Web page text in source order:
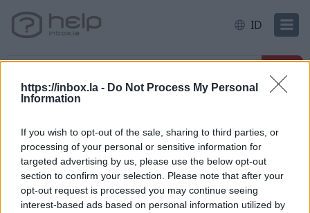
https://inbox.la - Do Not Process My Personal
Information
If you wish to opt-out of the sale, sharing to third parties, or
processing of your personal or sensitive information for
targeted advertising by us, please use the below opt-out
section to confirm your selection. Please note that after your
opt-out request is processed you may continue seeing
interest-based ads based on personal information utilized by
ID
Filter rule: redirect to another e-
mail